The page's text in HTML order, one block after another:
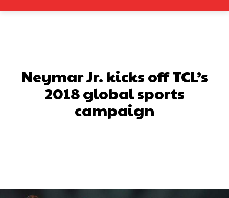
Neymar Jr. kicks off TCL’s
2018 global sports
campaign